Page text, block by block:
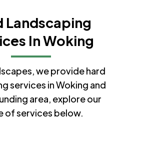
Landscaping
In Woking
we provide hard
services in Woking and
area, explore our
of services below.